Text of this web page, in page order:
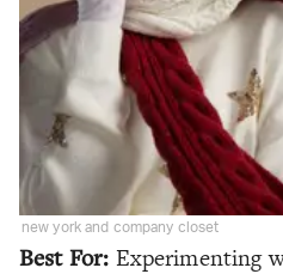
new york and company closet
Best For: Experimenting